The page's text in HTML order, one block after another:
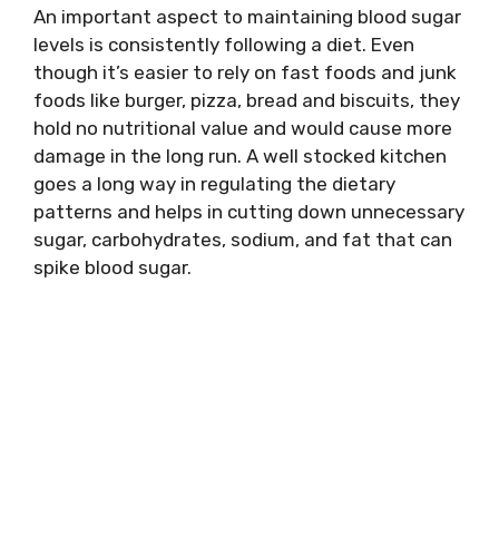
An important aspect to maintaining blood sugar
levels is consistently following a diet. Even
though it’s easier to rely on fast foods and junk
foods like burger, pizza, bread and biscuits, they
hold no nutritional value and would cause more
damage in the long run. A well stocked kitchen
goes a long way in regulating the dietary
patterns and helps in cutting down unnecessary
sugar, carbohydrates, sodium, and fat that can
spike blood sugar.